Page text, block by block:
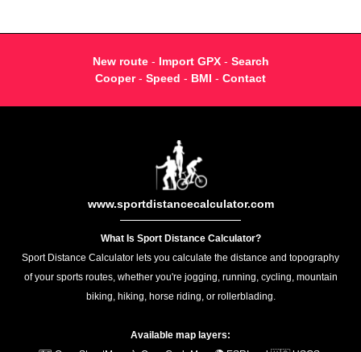
New route- Import GPX- Search
Cooper- Speed - BMI - Contact
www.sportdistancecalculator.com
What Is Sport Distance Calculator?
Sport Distance Calculator lets you calculate the distance and topography
of your sports routes, whether you're jogging, running, cycling, mountain
biking, hiking, horse riding, or rollerblading.
Available map layers: